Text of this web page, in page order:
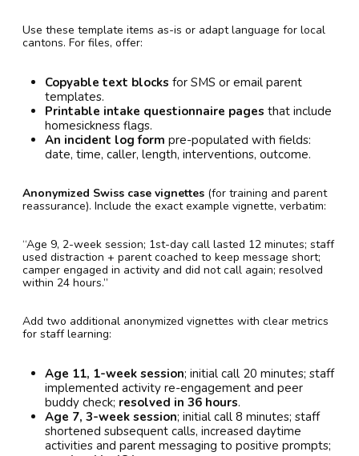
Use these template items as-is or adapt language for local
cantons. For files, offer:
Copyable text blocks for SMS or email parent
templates.
Printable intake questionnaire pages that include
homesickness flags.
An incident log form pre-populated with fields:
date, time, caller, length, interventions, outcome.
Anonymized Swiss case vignettes (for training and parent
reassurance). Include the exact example vignette, verbatim:
“Age 9, 2-week session; 1st-day call lasted 12 minutes; staff
used distraction + parent coached to keep message short;
camper engaged in activity and did not call again; resolved
within 24 hours.”
Add two additional anonymized vignettes with clear metrics
for staff learning:
Age 11, 1-week session; initial call 20 minutes; staff
implemented activity re-engagement and peer
buddy check; resolved in 36 hours.
Age 7, 3-week session; initial call 8 minutes; staff
shortened subsequent calls, increased daytime
activities and parent messaging to positive prompts;